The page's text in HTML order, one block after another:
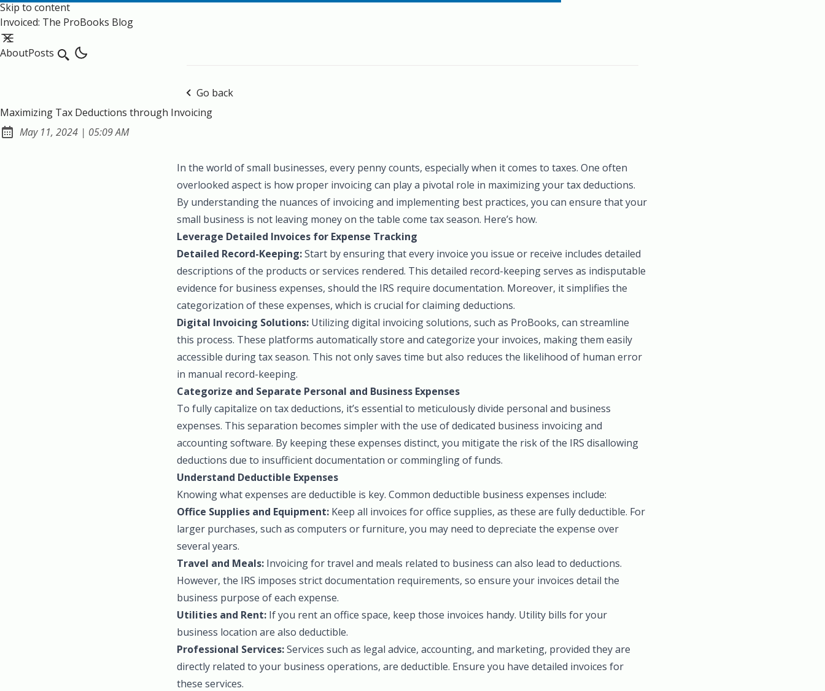
Skip to content
Invoiced: The ProBooks Blog
AboutPosts Search
Go back
Maximizing Tax Deductions through Invoicing
Published:
May 11, 2024 | at
05:09 AM
In the world of small businesses, every penny counts, especially when it comes to taxes. One often
overlooked aspect is how proper invoicing can play a pivotal role in maximizing your tax deductions.
By understanding the nuances of invoicing and implementing best practices, you can ensure that your
small business is not leaving money on the table come tax season. Here’s how.
Leverage Detailed Invoices for Expense Tracking
Detailed Record-Keeping:Start by ensuring that every invoice you issue or receive includes detailed
descriptions of the products or services rendered. This detailed record-keeping serves as indisputable
evidence for business expenses, should the IRS require documentation. Moreover, it simplifies the
categorization of these expenses, which is crucial for claiming deductions.
Digital Invoicing Solutions: Utilizing digital invoicing solutions, such as ProBooks, can streamline
this process. These platforms automatically store and categorize your invoices, making them easily
accessible during tax season. This not only saves time but also reduces the likelihood of human error
in manual record-keeping.
Categorize and Separate Personal and Business Expenses
To fully capitalize on tax deductions, it’s essential to meticulously divide personal and business
expenses. This separation becomes simpler with the use of dedicated business invoicing and
accounting software. By keeping these expenses distinct, you mitigate the risk of the IRS disallowing
deductions due to insufficient documentation or commingling of funds.
Understand Deductible Expenses
Knowing what expenses are deductible is key. Common deductible business expenses include:
Office Supplies and Equipment: Keep all invoices for office supplies, as these are fully deductible. For
larger purchases, such as computers or furniture, you may need to depreciate the expense over
several years.
Travel and Meals: Invoicing for travel and meals related to business can also lead to deductions.
However, the IRS imposes strict documentation requirements, so ensure your invoices detail the
business purpose of each expense.
Utilities and Rent: If you rent an office space, keep those invoices handy. Utility bills for your
business location are also deductible.
Professional Services:Services such as legal advice, accounting, and marketing, provided they are
directly related to your business operations, are deductible. Ensure you have detailed invoices for
these services.